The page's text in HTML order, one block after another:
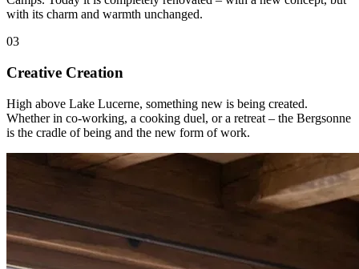
with its charm and warmth unchanged.
03
Creative Creation
High above Lake Lucerne, something new is being created.
Whether in co-working, a cooking duel, or a retreat – the Bergsonne
is the cradle of being and the new form of work.